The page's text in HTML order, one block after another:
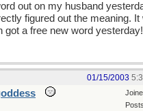
out on my husband
figured out the meaning. It
got a free new word yesterday!
01/15/2003